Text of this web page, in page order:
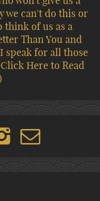
we can't do this or
think of us as a
Than You and
speak for all those
Here to Read